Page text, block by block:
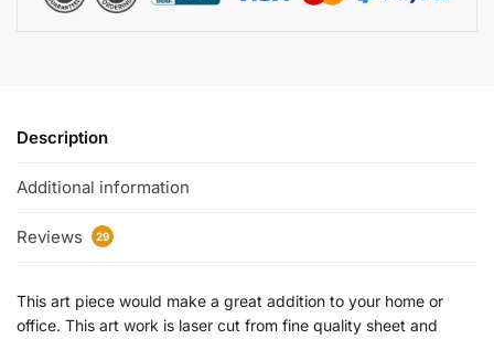
Description
Additional information
Reviews 29
This art piece would make a great addition to your home or
office. This art work is laser cut from fine quality sheet and